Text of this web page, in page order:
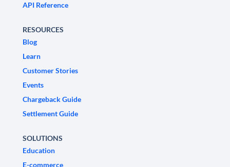
API Reference
RESOURCES
Blog
Learn
Customer Stories
Events
Chargeback Guide
Settlement Guide
SOLUTIONS
Education
E-commerce